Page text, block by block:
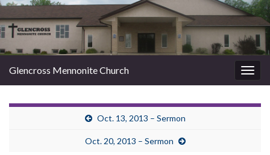
Glencross Mennonite Church
Oct. 13, 2013 – Sermon
Oct. 20, 2013 – Sermon